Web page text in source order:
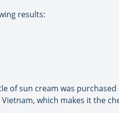
results:
sun cream was purchased
which makes it the